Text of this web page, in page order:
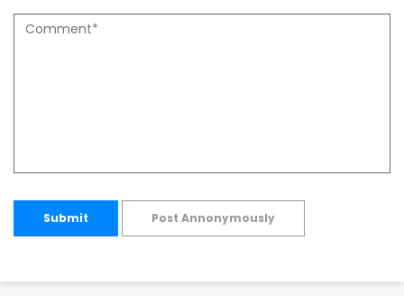
Submit Post Annonymously